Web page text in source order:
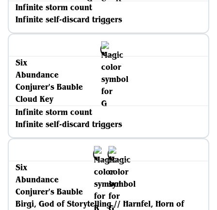
Infinite storm count
Infinite self-discard triggers
Six
Abundance
Conjurer's Bauble
Cloud Key
Infinite storm count
Infinite self-discard triggers
Six
Abundance
Conjurer's Bauble
Birgi, God of Storytelling // Harnfel, Horn of